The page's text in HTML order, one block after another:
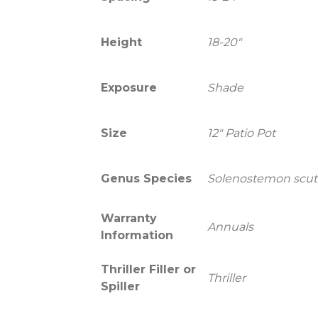
Height 18-20"
Exposure Shade
Size 12" Patio Pot
Genus Species Solenostemon
Warranty
Information
Annuals
Thriller Filler or
Spiller
Thriller